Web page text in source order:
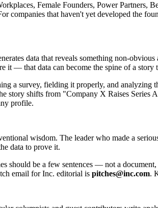
Female Founders, Power Partners,
companies that haven't yet developed the
data that reveals something non-
— that data can become the spine of a story
a survey, fielding it properly, and
story shifts from "Company X Raises
profile.
wisdom. The leader who made a
data to prove it.
should be a few sentences — not a
email for Inc. editorial is pitches@inc.com.